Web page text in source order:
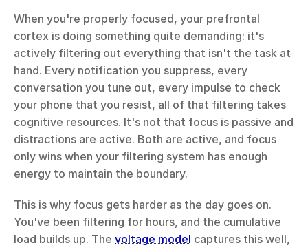
When you're properly focused, your prefrontal
cortex is doing something quite demanding: it's
actively filtering out everything that isn't the task at
hand. Every notification you suppress, every
conversation you tune out, every impulse to check
your phone that you resist, all of that filtering takes
cognitive resources. It's not that focus is passive and
distractions are active. Both are active, and focus
only wins when your filtering system has enough
energy to maintain the boundary.
This is why focus gets harder as the day goes on.
You've been filtering for hours, and the cumulative
load builds up. The voltage model captures this well,